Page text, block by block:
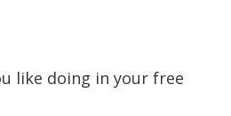
like doing in your free